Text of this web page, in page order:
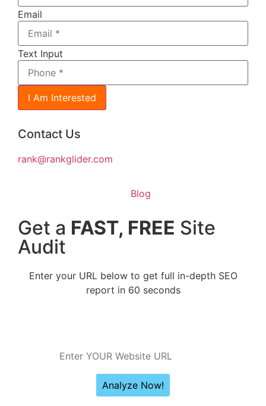
Email
Text Input
I Am Interested
Contact Us
rank@rankglider.com
Blog
Get a FAST, FREE Site
Audit
Enter your URL below to get full in-depth SEO
report in 60 seconds